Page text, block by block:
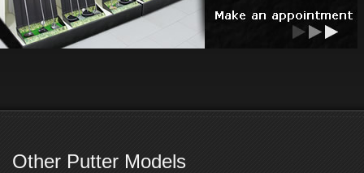
Other Putter Models